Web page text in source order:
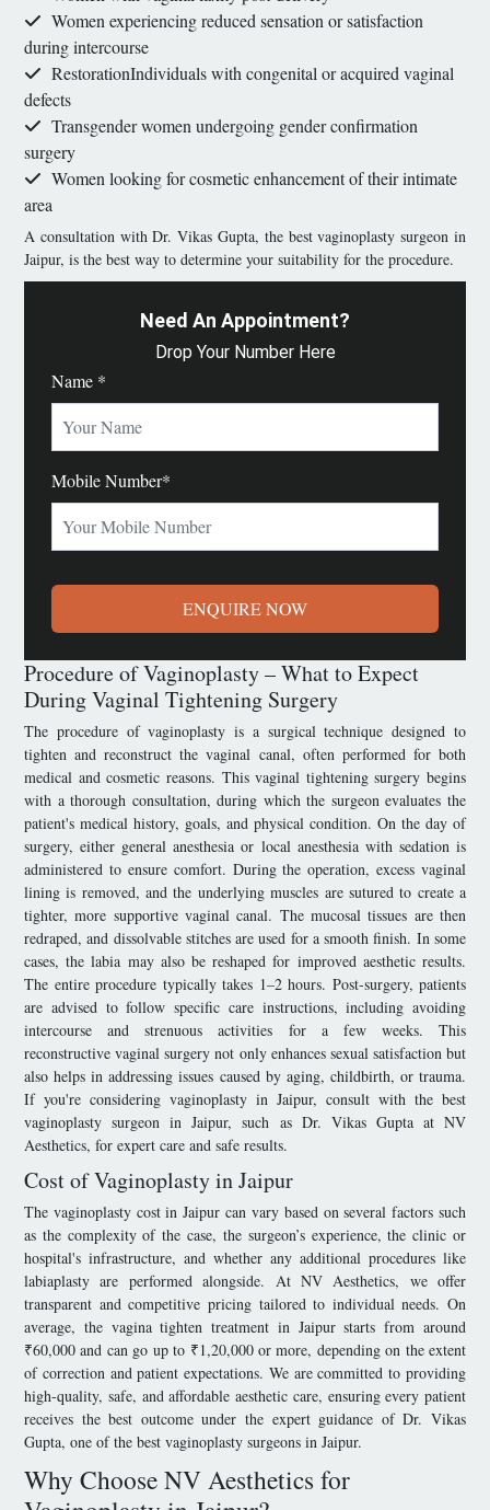
Women experiencing reduced sensation or satisfaction
during intercourse
RestorationIndividuals with congenital or acquired vaginal
defects
Transgender women undergoing gender confirmation
surgery
Women looking for cosmetic enhancement of their intimate
area
A consultation with Dr. Vikas Gupta, the best vaginoplasty surgeon in
Jaipur, is the best way to determine your suitability for the procedure.
Need An Appointment?
Drop Your Number Here
Name *
Mobile Number*
ENQUIRE NOW
Procedure of Vaginoplasty – What to Expect
During Vaginal Tightening Surgery
The procedure of vaginoplasty is a surgical technique designed to
tighten and reconstruct the vaginal canal, often performed for both
medical and cosmetic reasons. This vaginal tightening surgery begins
with a thorough consultation, during which the surgeon evaluates the
patient's medical history, goals, and physical condition. On the day of
surgery, either general anesthesia or local anesthesia with sedation is
administered to ensure comfort. During the operation, excess vaginal
lining is removed, and the underlying muscles are sutured to create a
tighter, more supportive vaginal canal. The mucosal tissues are then
redraped, and dissolvable stitches are used for a smooth finish. In some
cases, the labia may also be reshaped for improved aesthetic results.
The entire procedure typically takes 1–2 hours. Post-surgery, patients
are advised to follow specific care instructions, including avoiding
intercourse and strenuous activities for a few weeks. This
reconstructive vaginal surgery not only enhances sexual satisfaction but
also helps in addressing issues caused by aging, childbirth, or trauma.
If you're considering vaginoplasty in Jaipur, consult with the best
vaginoplasty surgeon in Jaipur, such as Dr. Vikas Gupta at NV
Aesthetics, for expert care and safe results.
Cost of Vaginoplasty in Jaipur
The vaginoplasty cost in Jaipur can vary based on several factors such
as the complexity of the case, the surgeon’s experience, the clinic or
hospital's infrastructure, and whether any additional procedures like
labiaplasty are performed alongside. At NV Aesthetics, we offer
transparent and competitive pricing tailored to individual needs. On
average, the vagina tighten treatment in Jaipur starts from around
₹60,000 and can go up to ₹1,20,000 or more, depending on the extent
of correction and patient expectations. We are committed to providing
high-quality, safe, and affordable aesthetic care, ensuring every patient
receives the best outcome under the expert guidance of Dr. Vikas
Gupta, one of the best vaginoplasty surgeons in Jaipur.
Why Choose NV Aesthetics for